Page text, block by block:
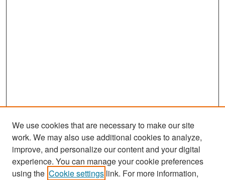
Search
We use cookies that are necessary to make our site
work. We may also use additional cookies to analyze,
improve, and personalize our content and your digital
experience. You can manage your cookie preferences
using the Cookie settings link. For more information,